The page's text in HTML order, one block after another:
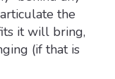
the
it will bring,
(if that is